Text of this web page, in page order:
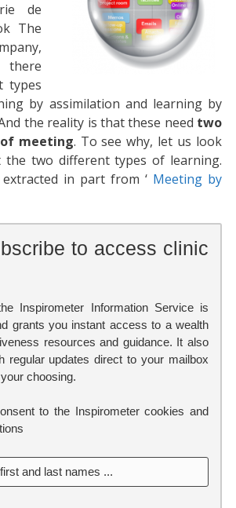
de
The
there
types
by assimilation and learning by
the reality is that these need two
meeting. To see why, let us look
the two different types of learning.
in part from ‘ Meeting by
to access clinic
Inspirometer Information Service is
grants you instant access to a wealth
resources and guidance. It also
regular updates direct to your mailbox
choosing.
to the Inspirometer cookies and